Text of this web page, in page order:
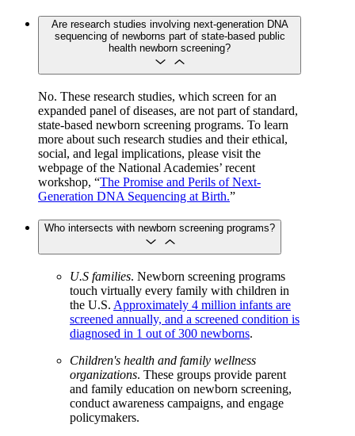
Are research studies involving next-generation DNA
sequencing of newborns part of state-based public
health newborn screening?
No. These research studies, which screen for an
expanded panel of diseases, are not part of standard,
state-based newborn screening programs. To learn
more about such research studies and their ethical,
social, and legal implications, please visit the
webpage of the National Academies’ recent
workshop, “The Promise and Perils of Next-
Generation DNA Sequencing at Birth.”
Who intersects with newborn screening programs?
U.S families. Newborn screening programs
touch virtually every family with children in
the U.S. Approximately 4 million infants are
screened annually, and a screened condition is
diagnosed in 1 out of 300 newborns.
Children's health and family wellness
organizations. These groups provide parent
and family education on newborn screening,
conduct awareness campaigns, and engage
policymakers.